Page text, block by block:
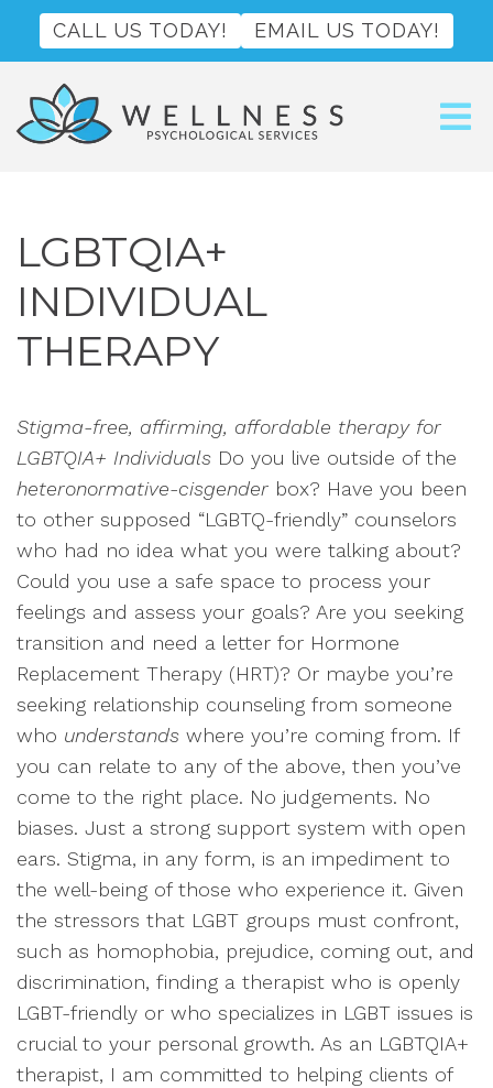
CALL US TODAY! EMAIL US TODAY!
LGBTQIA+
INDIVIDUAL
THERAPY
Stigma-free, affirming, affordable therapy for
LGBTQIA+ Individuals Do you live outside of the
heteronormative-cisgender box? Have you been
to other supposed “LGBTQ-friendly” counselors
who had no idea what you were talking about?
Could you use a safe space to process your
feelings and assess your goals? Are you seeking
transition and need a letter for Hormone
Replacement Therapy (HRT)? Or maybe you’re
seeking relationship counseling from someone
who understands where you’re coming from. If
you can relate to any of the above, then you’ve
come to the right place. No judgements. No
biases. Just a strong support system with open
ears. Stigma, in any form, is an impediment to
the well-being of those who experience it. Given
the stressors that LGBT groups must confront,
such as homophobia, prejudice, coming out, and
discrimination, finding a therapist who is openly
LGBT-friendly or who specializes in LGBT issues is
crucial to your personal growth. As an LGBTQIA+
therapist, I am committed to helping clients of